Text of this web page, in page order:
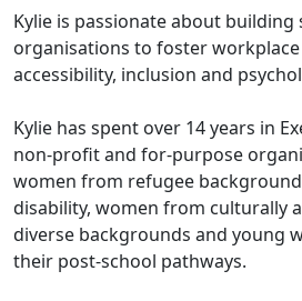
Kylie is passionate about
organisations to foster
accessibility, inclusion and
Kylie has spent over 14 years in
non-profit and for-purpose
women from refugee
disability, women from culturally
diverse backgrounds and young
their post-school pathways.